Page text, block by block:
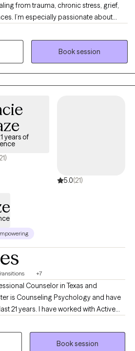
from trauma, chronic stress, grief,
I’m especially passionate about
veterans, first responders,
with high-trauma backgrounds. My
compassionate, and grounded in
EMDR, with optional Christian
who want it.
Book session
years of
5.0(21)
+7
Counselor in Texas and
is Counseling Psychology and have
21 years. I have worked with Active
Children, Adolescents, Adults in a
also been a Director at a two
I mentored and lead therapeutic
Book session